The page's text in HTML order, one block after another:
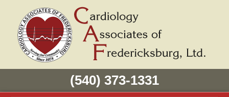
(540) 373-1331